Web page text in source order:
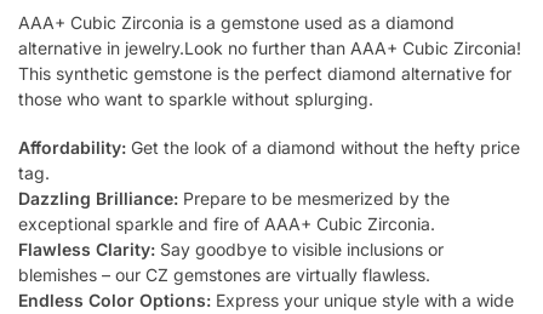
AAA+ Cubic Zirconia is a gemstone used as a diamond
alternative in jewelry.Look no further than AAA+ Cubic Zirconia!
This synthetic gemstone is the perfect diamond alternative for
those who want to sparkle without splurging.
Affordability: Get the look of a diamond without the hefty price
tag.
Dazzling Brilliance: Prepare to be mesmerized by the
exceptional sparkle and fire of AAA+ Cubic Zirconia.
Flawless Clarity: Say goodbye to visible inclusions or
blemishes – our CZ gemstones are virtually flawless.
Endless Color Options: Express your unique style with a wide